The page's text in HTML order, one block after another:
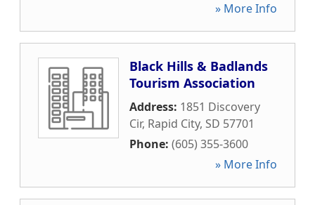
» More Info
Black Hills & Badlands
Tourism Association
Address: 1851 Discovery
Cir, Rapid City, SD 57701
Phone: (605) 355-3600
» More Info